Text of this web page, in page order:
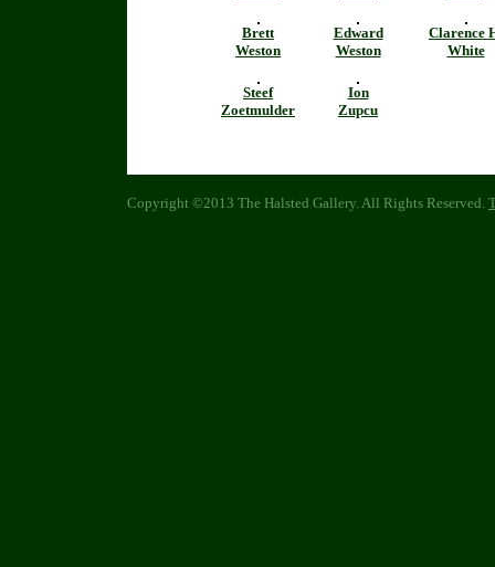
Brett
Weston
Edward
Weston
Clarence
White
Steef
Zoetmulder
Ion
Zupcu
Copyright ©2013 The Halsted Gallery. All Rights Reserved.